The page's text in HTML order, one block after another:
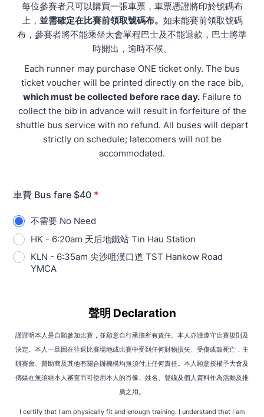
每位參賽者只可以購買一張車票，車票憑證將印於號碼布
上， 並需確定在比賽前領取號碼布。 如未能賽前領取號碼
布，參賽者將不能乘坐大會單程巴士及不能退款，巴士將準
時開出，逾時不候。
Each runner may purchase ONE ticket only. The bus
ticket voucher will be printed directly on the race bib,
which must be collected before race day.Failure to
collect the bib in advance will result in forfeiture of the
shuttle bus service with no refund. All buses will depart
strictly on schedule; latecomers will not be
accommodated.
車費 Bus fare $40 *
不需要 No Need
HK - 6:20am 天后地鐵站 Tin Hau Station
KLN - 6:35am 尖沙咀漢口道 TST Hankow Road
YMCA
聲明 Declaration
謹證明本人是自願參加比賽，並願意自行承擔所有責任。本人亦謹遵守比賽規則及
決定。本人一旦因在往返比賽場地或比賽中受到任何財物損失、受傷或致死亡，主
辦賽會、贊助商及其他有關合辦機構均無須付上任何責任。本人願意授權予大會及
傳媒在無須經本人審查而可使用本人的肖像、姓名、聲線及個人資料作為活動及推
廣之用。
I certify that I am physically fit and enough training. I understand that I am